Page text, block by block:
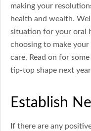
making your
health and wealth.
situation for your oral
choosing to make
care. Read on for
tip-top shape next
Establish
If there are any